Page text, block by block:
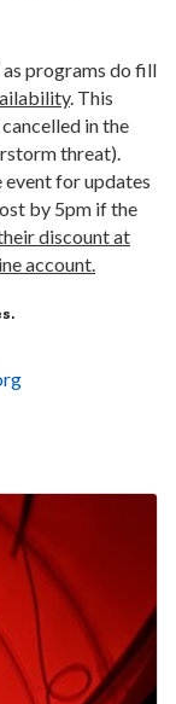
programs do fill
. This
in the
threat).
event for updates
by 5pm if the
discount at
account.